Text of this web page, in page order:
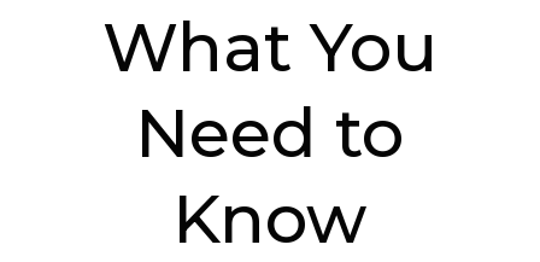
What You
Need to
Know